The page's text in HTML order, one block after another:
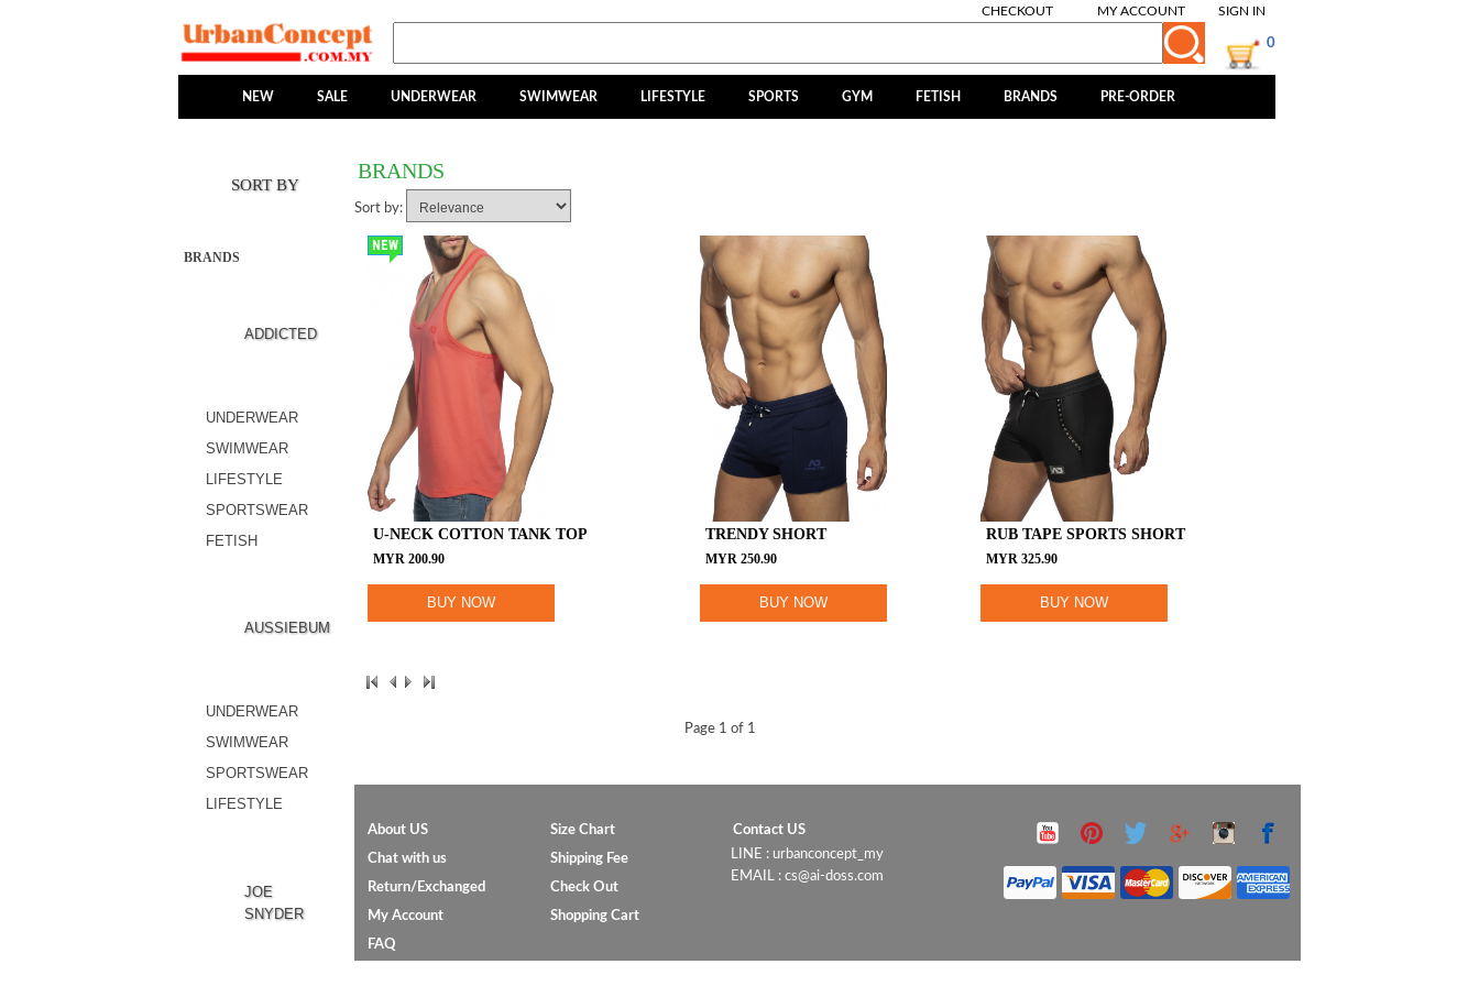
SIGN IN
MY ACCOUNT
CHECKOUT
0
NEW SALE UNDERWEAR SWIMWEAR LIFESTYLE SPORTS GYM FETISH BRANDS PRE-ORDER
SORT BY
BRANDS
ADDICTED
UNDERWEAR
SWIMWEAR
LIFESTYLE
SPORTSWEAR
FETISH
AUSSIEBUM
UNDERWEAR
SWIMWEAR
SPORTSWEAR
LIFESTYLE
JOE
SNYDER
BRANDS
Sort by:
NEW
U-NECK COTTON TANK TOP
MYR 200.90
BUY NOW
TRENDY SHORT
MYR 250.90
BUY NOW
RUB TAPE SPORTS SHORT
MYR 325.90
BUY NOW
Page 1 of 1
About US
Chat with us
Return/Exchanged
My Account
FAQ
Size Chart
Shipping Fee
Check Out
Shopping Cart
Contact US
LINE : urbanconcept_my
EMAIL : cs@ai-doss.com